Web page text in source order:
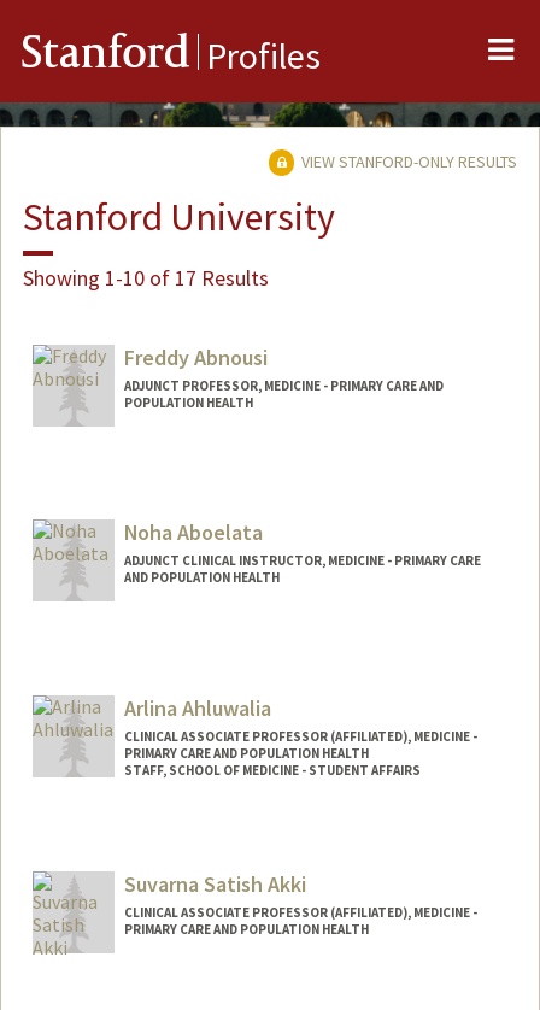
Stanford Profiles
VIEW STANFORD-ONLY RESULTS
Stanford University
Showing 1-10 of 17 Results
Freddy Abnousi
ADJUNCT PROFESSOR, MEDICINE - PRIMARY CARE AND
POPULATION HEALTH
Noha Aboelata
ADJUNCT CLINICAL INSTRUCTOR, MEDICINE - PRIMARY CARE
AND POPULATION HEALTH
Arlina Ahluwalia
CLINICAL ASSOCIATE PROFESSOR (AFFILIATED), MEDICINE -
PRIMARY CARE AND POPULATION HEALTH
STAFF, SCHOOL OF MEDICINE - STUDENT AFFAIRS
Suvarna Satish Akki
CLINICAL ASSOCIATE PROFESSOR (AFFILIATED), MEDICINE -
PRIMARY CARE AND POPULATION HEALTH